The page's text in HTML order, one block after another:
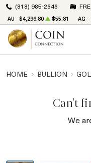
(818) 985-2646
AU $4,296.80 $55.81 AG
HOME BULLION
Can't
We